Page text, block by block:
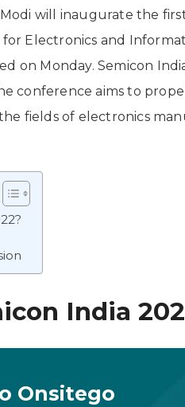
will inaugurate the
Electronics and
on Monday. Semicon
conference aims to
fields of electronics
India
Onsitego